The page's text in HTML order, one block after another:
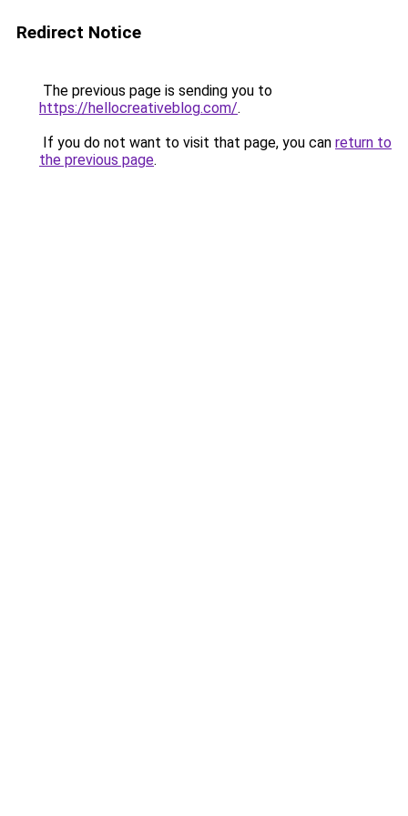
Redirect Notice
The previous page is sending you to
https://hellocreativeblog.com/.
If you do not want to visit that page, you can return to
the previous page.